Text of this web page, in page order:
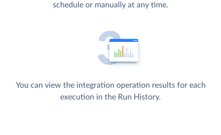
schedule or manually at any time.
You can view the integration operation results for each
execution in the Run History.